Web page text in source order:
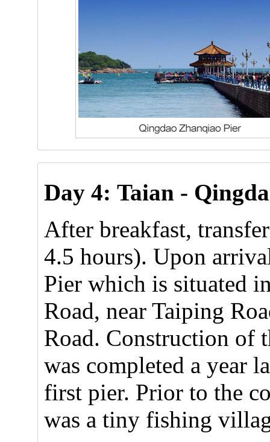
Day 4:Taian -
After breakfast,
4.5 hours). Upon
Pier which is situated
Road, near Taiping
Road. Construction of
was completed a year
first pier. Prior to the
was a tiny fishing